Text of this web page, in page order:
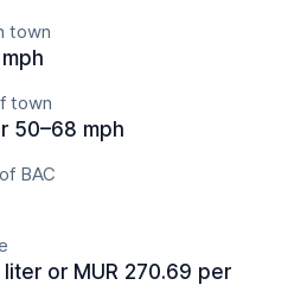
town
town
50–68 mph
BAC
liter or MUR 270.69 per